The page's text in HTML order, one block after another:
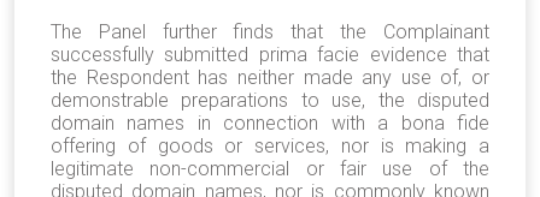
The Panel further finds that the Complainant
successfully submitted prima facie evidence that
the Respondent has neither made any use of, or
demonstrable preparations to use, the disputed
domain names in connection with a bona fide
offering of goods or services, nor is making a
legitimate non-commercial or fair use of the
disputed domain names, nor is commonly known